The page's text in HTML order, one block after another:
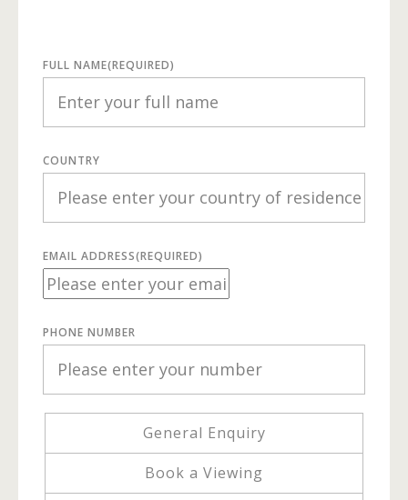
FULL NAME(REQUIRED)
COUNTRY
EMAIL ADDRESS(REQUIRED)
PHONE NUMBER
General Enquiry
Book a Viewing